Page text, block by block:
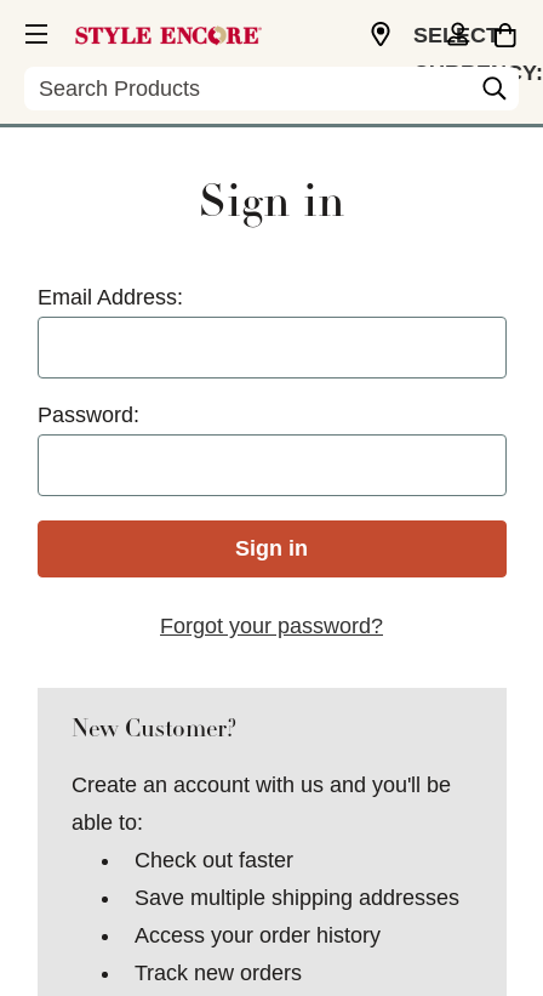
Search
SELECT
CURRENCY:
Sign in
Email Address:
Password:
Forgot your password?
New Customer?
Create an account with us and you'll be
able to:
Check out faster
Save multiple shipping addresses
Access your order history
Track new orders